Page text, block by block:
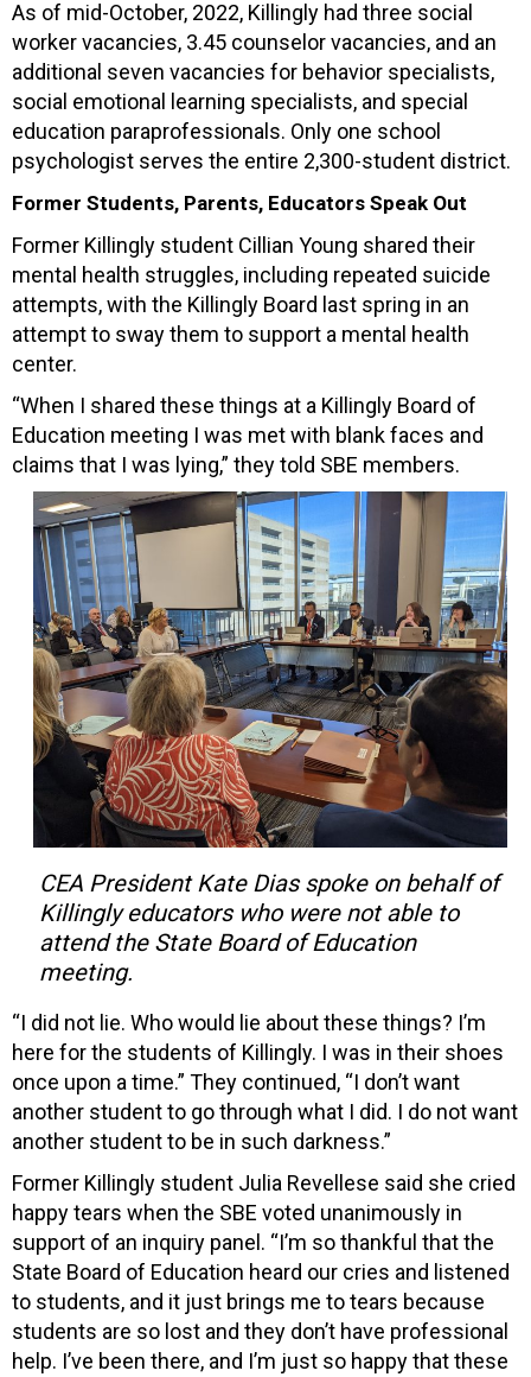
As of mid-October, 2022, Killingly had three social
worker vacancies, 3.45 counselor vacancies, and an
additional seven vacancies for behavior specialists,
social emotional learning specialists, and special
education paraprofessionals. Only one school
psychologist serves the entire 2,300-student district.
Former Students, Parents, Educators Speak Out
Former Killingly student Cillian Young shared their
mental health struggles, including repeated suicide
attempts, with the Killingly Board last spring in an
attempt to sway them to support a mental health
center.
“When I shared these things at a Killingly Board of
Education meeting I was met with blank faces and
claims that I was lying,” they told SBE members.
CEA President Kate Dias spoke on behalf of
Killingly educators who were not able to
attend the State Board of Education
meeting.
“I did not lie. Who would lie about these things? I’m
here for the students of Killingly. I was in their shoes
once upon a time.” They continued, “I don’t want
another student to go through what I did. I do not want
another student to be in such darkness.”
Former Killingly student Julia Revellese said she cried
happy tears when the SBE voted unanimously in
support of an inquiry panel. “I’m so thankful that the
State Board of Education heard our cries and listened
to students, and it just brings me to tears because
students are so lost and they don’t have professional
help. I’ve been there, and I’m just so happy that these